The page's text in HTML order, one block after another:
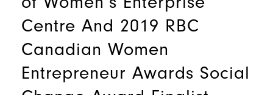
Centre And 2019 RBC
Canadian Women
Entrepreneur Awards Social